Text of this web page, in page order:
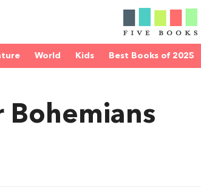
World Kids Best Books of 2025
Bohemians